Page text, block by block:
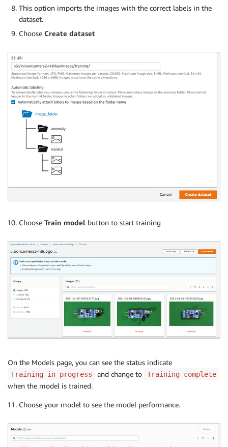
This option imports the images with the correct labels in the
dataset.
Choose Create dataset
Choose Train model button to start training
On the Models page, you can see the status indicate
Training in progress and change to Training complete
when the model is trained.
Choose your model to see the model performance.